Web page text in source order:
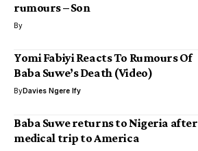
rumours – Son
By
Yomi Fabiyi Reacts To Rumours Of
Baba Suwe’s Death (Video)
ByDavies Ngere Ify
Baba Suwe returns to Nigeria after
medical trip to America